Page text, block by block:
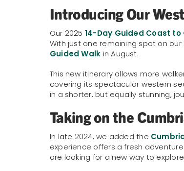
Introducing Our
Our 2025 14-Day Guided Coast to
With just one remaining spot on
Guided Walk in August.
This new itinerary allows more
covering its spectacular western
in a shorter, but equally stunning,
Taking on the
In late 2024, we added the
experience offers a fresh
are looking for a new way to